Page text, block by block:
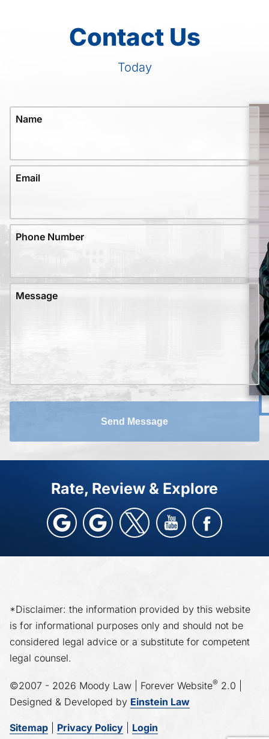
Contact Us
Today
Name
Email
Phone Number
Message
Send Message
Rate, Review & Explore
*Disclaimer: the information provided by this website
is for informational purposes only and should not be
considered legal advice or a substitute for competent
legal counsel.
©2007 - 2026 Moody Law | Forever Website® 2.0 |
Designed & Developed by Einstein Law
Sitemap Privacy Policy Login